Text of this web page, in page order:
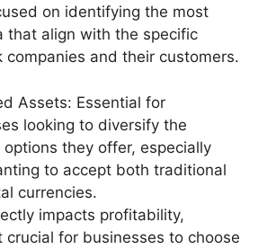
on identifying the most
that align with the specific
companies and their customers.
Assets: Essential for
looking to diversify the
options they offer, especially
to accept both traditional
currencies.
impacts profitability,
crucial for businesses to choose